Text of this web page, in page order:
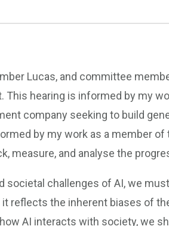
Lucas, and committee
hearing is informed by my
company seeking to build
by my work as a member
measure, and analyse the
societal challenges of AI, we
reflects the inherent biases of
AI interacts with society, we